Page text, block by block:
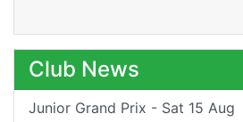
Club News
Junior Grand Prix - Sat 15 Aug